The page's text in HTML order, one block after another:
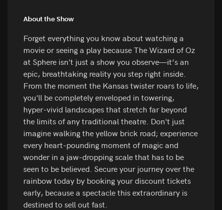
About the Show
Forget everything you know about watching a
movie or seeing a play because The Wizard of Oz
at Sphere isn't just a show you observe—it’s an
epic, breathtaking reality you step right inside.
From the moment the Kansas twister roars to life,
you'll be completely enveloped in towering,
hyper-vivid landscapes that stretch far beyond
the limits of any traditional theatre. Don't just
imagine walking the yellow brick road; experience
every heart-pounding moment of magic and
wonder in a jaw-dropping scale that has to be
seen to be believed. Secure your journey over the
rainbow today by booking your discount tickets
early, because a spectacle this extraordinary is
destined to sell out fast.